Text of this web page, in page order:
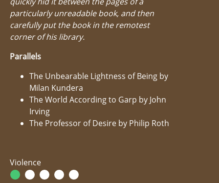
particularly unreadable book, and then
carefully put the book in the remotest
corner of his library.
Parallels
The Unbearable Lightness of Being by
Milan Kundera
The World According to Garp by John
Irving
The Professor of Desire by Philip Roth
Violence